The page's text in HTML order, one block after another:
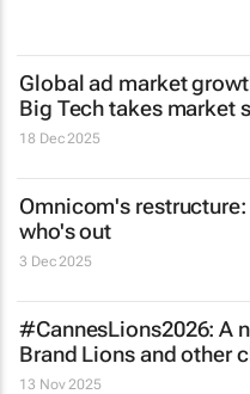
Global ad market
Big Tech takes market
18 Dec 2025
Omnicom's
who's out
3 Dec 2025
#CannesLions2026: A
Brand Lions and other
13 Nov 2025